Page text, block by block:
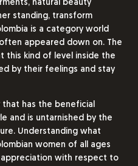
natural beauty
standing, transform
is a category world
appeared down on. The
this kind of level inside the
by their feelings and stay
that has the beneficial
and is untarnished by the
Understanding what
women of all ages
with respect to